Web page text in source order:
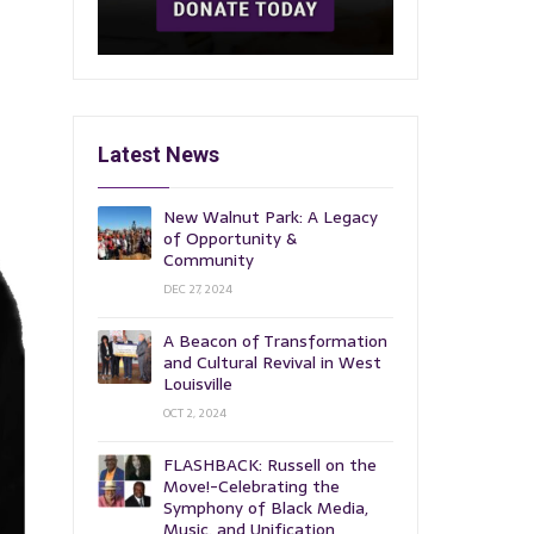
Latest News
New Walnut Park: A Legacy
of Opportunity &
Community
DEC 27, 2024
A Beacon of Transformation
and Cultural Revival in West
Louisville
OCT 2, 2024
FLASHBACK: Russell on the
Move!-Celebrating the
Symphony of Black Media,
Music, and Unification